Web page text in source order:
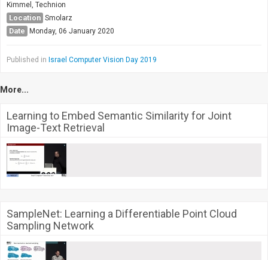
Kimmel, Technion
Location Smolarz
Date Monday, 06 January 2020
Published in Israel Computer Vision Day 2019
More...
Learning to Embed Semantic Similarity for Joint
Image-Text Retrieval
SampleNet: Learning a Differentiable Point Cloud
Sampling Network